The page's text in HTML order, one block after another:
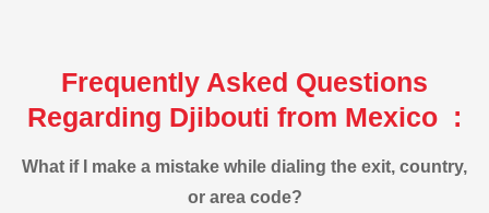
Frequently Asked Questions
Regarding Djibouti from Mexico :
What if I make a mistake while dialing the exit, country,
or area code?